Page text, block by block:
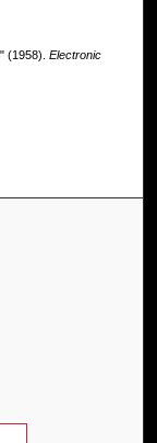
(1958). Electronic